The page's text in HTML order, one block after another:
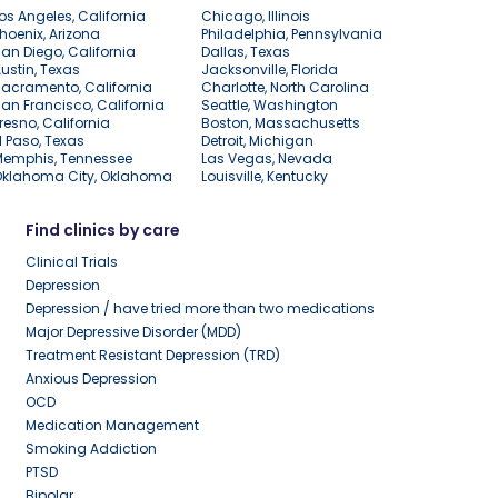
Angeles, California
Chicago, Illinois
Arizona
Philadelphia, Pennsylvania
Diego, California
Dallas, Texas
Texas
Jacksonville, Florida
California
Charlotte, North Carolina
Francisco, California
Seattle, Washington
California
Boston, Massachusetts
Paso, Texas
Detroit, Michigan
Tennessee
Las Vegas, Nevada
City, Oklahoma
Louisville, Kentucky
Find clinics by care
Clinical Trials
Depression
Depression / have tried more than two medications
Major Depressive Disorder (MDD)
Treatment Resistant Depression (TRD)
Anxious Depression
OCD
Medication Management
Smoking Addiction
PTSD